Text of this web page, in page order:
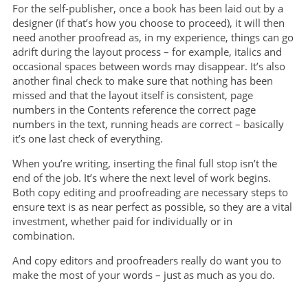
For the self-publisher, once a book has been laid out by a
designer (if that’s how you choose to proceed), it will then
need another proofread as, in my experience, things can go
adrift during the layout process – for example, italics and
occasional spaces between words may disappear. It’s also
another final check to make sure that nothing has been
missed and that the layout itself is consistent, page
numbers in the Contents reference the correct page
numbers in the text, running heads are correct – basically
it’s one last check of everything.
When you’re writing, inserting the final full stop isn’t the
end of the job. It’s where the next level of work begins.
Both copy editing and proofreading are necessary steps to
ensure text is as near perfect as possible, so they are a vital
investment, whether paid for individually or in
combination.
And copy editors and proofreaders really do want you to
make the most of your words – just as much as you do.